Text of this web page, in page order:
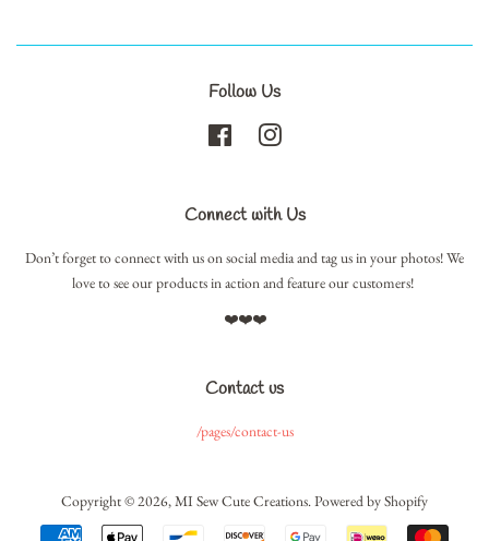
Follow Us
Facebook
Connect with Us
Don’t forget to connect with us on social media and tag us in your photos! We
love to see our products in action and feature our customers!
❤️❤️❤️
Contact us
/pages/contact-us
Copyright © 2026, MI Sew Cute Creations. Powered by Shopify